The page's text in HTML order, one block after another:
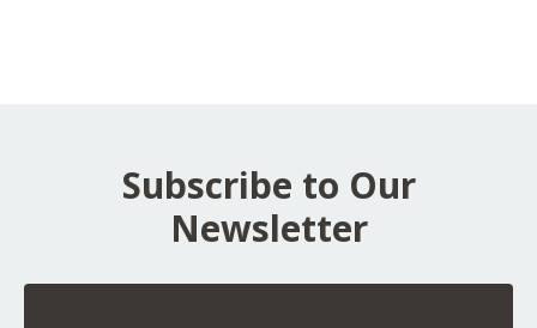
Subscribe to Our
Newsletter